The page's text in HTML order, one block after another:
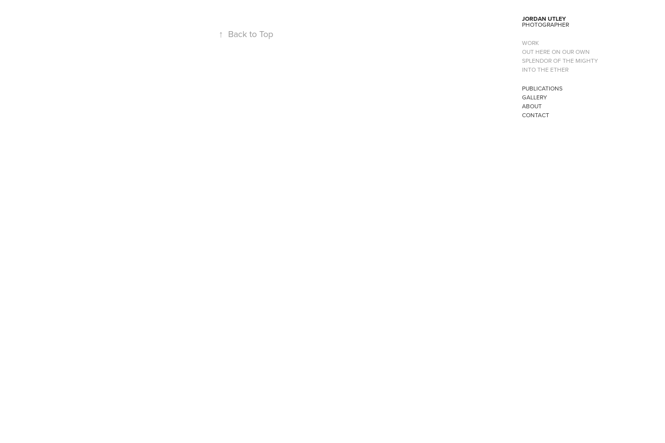
JORDAN UTLEY
PHOTOGRAPHER
WORK
OUT HERE ON OUR OWN
SPLENDOR OF THE MIGHTY
INTO THE ETHER
PUBLICATIONS
GALLERY
ABOUT
CONTACT
↑ Back to Top